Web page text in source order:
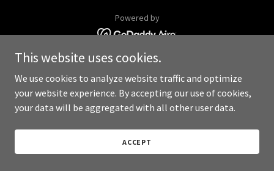
Powered by
This website uses cookies.
We use cookies to analyze website traffic and optimize
your website experience. By accepting our use of cookies,
your data will be aggregated with all other user data.
ACCEPT